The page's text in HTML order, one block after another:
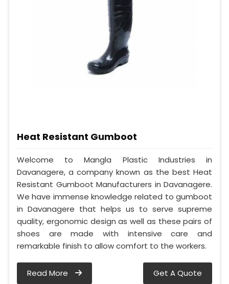
Heat Resistant Gumboot
Welcome to Mangla Plastic Industries in
Davanagere, a company known as the best Heat
Resistant Gumboot Manufacturers in Davanagere.
We have immense knowledge related to gumboot
in Davanagere that helps us to serve supreme
quality, ergonomic design as well as these pairs of
shoes are made with intensive care and
remarkable finish to allow comfort to the workers.
Read More Get A Quote